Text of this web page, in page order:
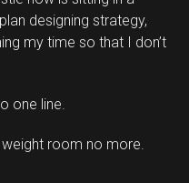
designing strategy,
my time so that I don’t
one line.
weight room no more.